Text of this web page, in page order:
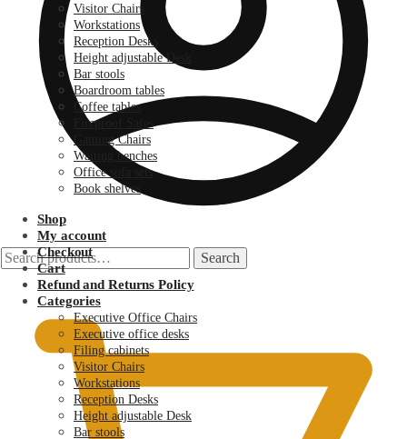
Search
for:
Search
0.00
Visitor Chairs
Workstations
Reception Desks
Height adjustable Desk
Bar stools
Boardroom tables
Coffee tables
Fireproof Safes
Gaming Chairs
Waiting benches
Office sofa sets
Book shelves
Shop
My account
Checkout
Cart
Refund and Returns Policy
Categories
Executive Office Chairs
Executive office desks
Filing cabinets
Visitor Chairs
Workstations
Reception Desks
Height adjustable Desk
Bar stools